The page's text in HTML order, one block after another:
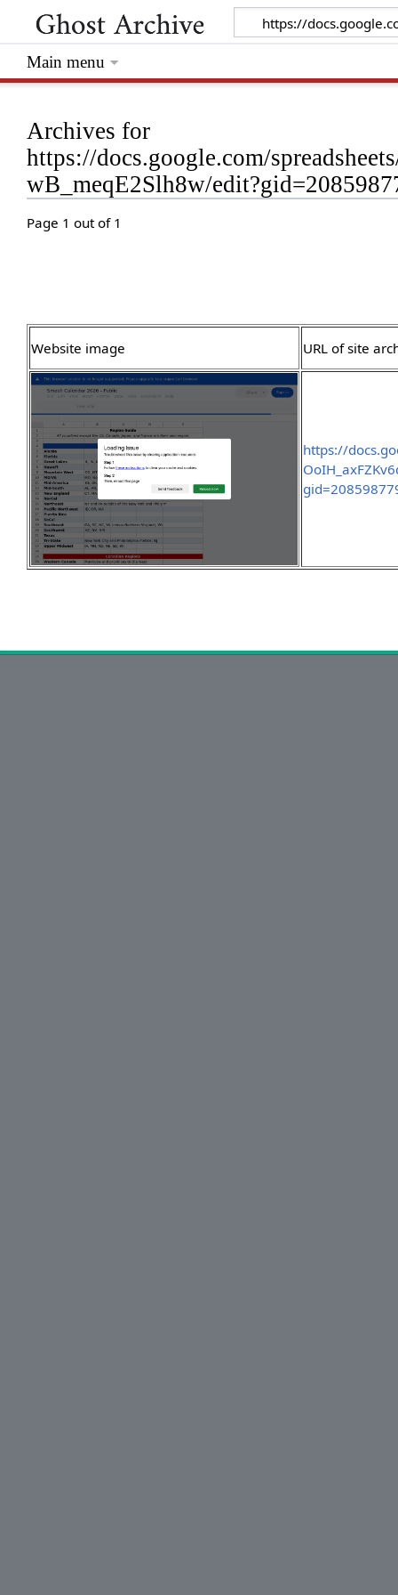
Archives for
https://docs.google.com/
wB_meqE2Slh8w/
Page 1 out of 1
Website image URL of site
https://
Main menu